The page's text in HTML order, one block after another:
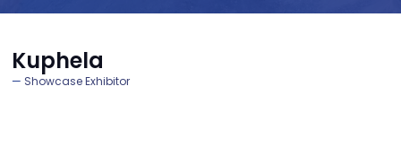
Kuphela
Showcase Exhibitor